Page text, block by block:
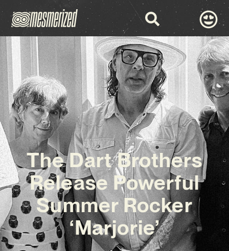
The Dart Brothers
Release Powerful
Summer Rocker
‘Marjorie’